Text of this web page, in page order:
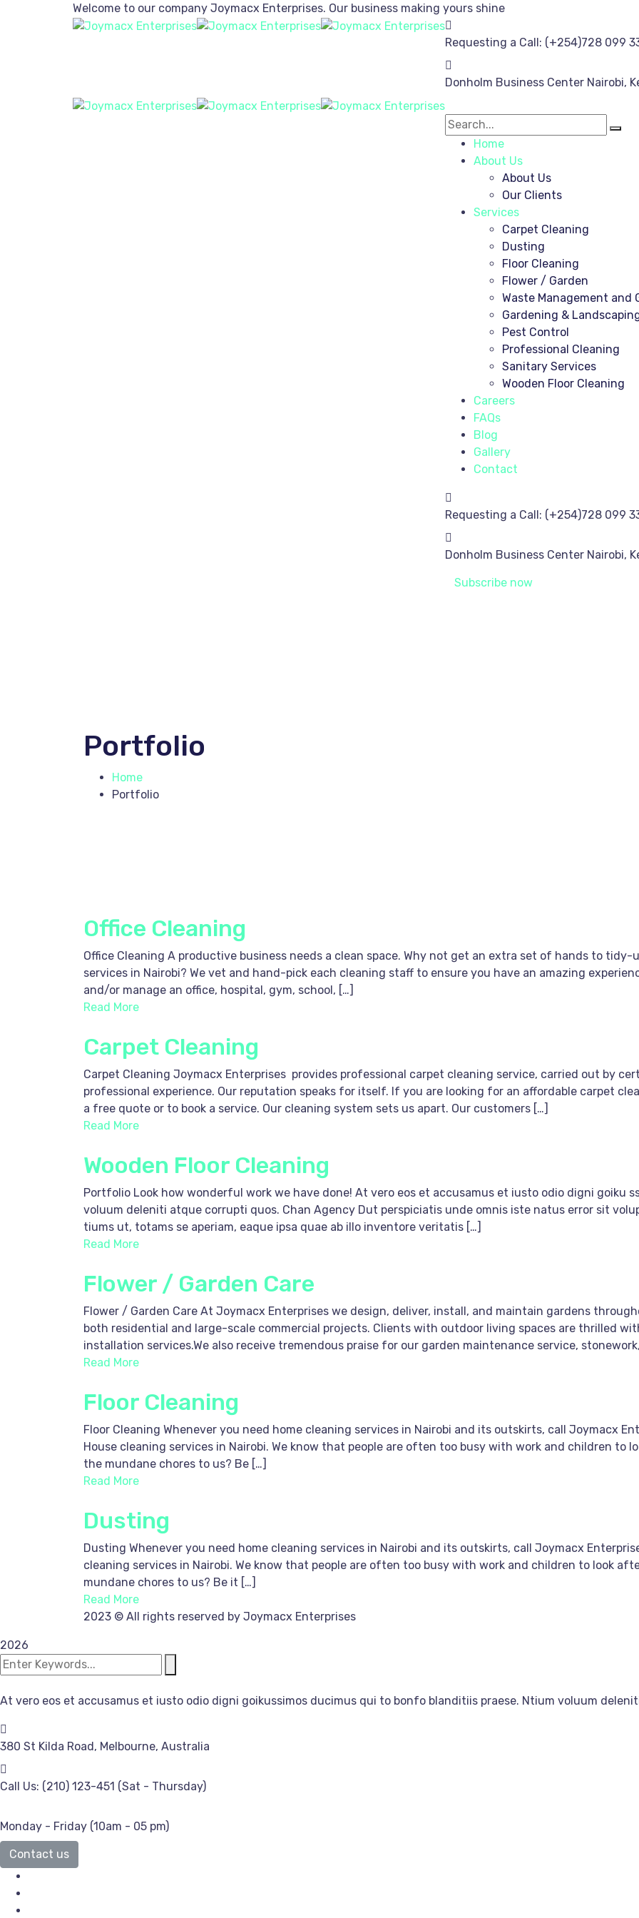
Welcome to our company Joymacx Enterprises. Our business making yours shine
Requesting a Call: (+254)728 099
Donholm Business Center Nairobi,
Home
About Us
About Us
Our Clients
Services
Carpet Cleaning
Dusting
Floor Cleaning
Flower / Garden
Waste Management and
Gardening &
Pest Control
Professional Cleaning
Sanitary Services
Wooden Floor Cleaning
Careers
FAQs
Blog
Gallery
Contact
Requesting a Call: (+254)728 099
Donholm Business Center Nairobi,
Subscribe now
Portfolio
Home
Portfolio
Office Cleaning
Office Cleaning A productive business needs a clean space. Why not get an extra set of hands to
services in Nairobi? We vet and hand-pick each cleaning staff to ensure you have an amazing
and/or manage an office, hospital, gym, school, […]
Read More
Carpet Cleaning
Carpet Cleaning Joymacx Enterprises provides professional carpet cleaning service, carried out by
professional experience. Our reputation speaks for itself. If you are looking for an affordable carpet
a free quote or to book a service. Our cleaning system sets us apart. Our customers […]
Read More
Wooden Floor Cleaning
Portfolio Look how wonderful work we have done! At vero eos et accusamus et iusto odio digni goiku
voluum deleniti atque corrupti quos. Chan Agency Dut perspiciatis unde omnis iste natus error sit
tiums ut, totams se aperiam, eaque ipsa quae ab illo inventore veritatis […]
Read More
Flower / Garden Care
Flower / Garden Care At Joymacx Enterprises we design, deliver, install, and maintain gardens
both residential and large-scale commercial projects. Clients with outdoor living spaces are thrilled
installation services.We also receive tremendous praise for our garden maintenance service,
Read More
Floor Cleaning
Floor Cleaning Whenever you need home cleaning services in Nairobi and its outskirts, call Joymacx
House cleaning services in Nairobi. We know that people are often too busy with work and children to
the mundane chores to us? Be […]
Read More
Dusting
Dusting Whenever you need home cleaning services in Nairobi and its outskirts, call Joymacx
cleaning services in Nairobi. We know that people are often too busy with work and children to look
mundane chores to us? Be it […]
Read More
2023 © All rights reserved by Joymacx Enterprises
2026
At vero eos et accusamus et iusto odio digni goikussimos ducimus qui to bonfo blanditiis praese. Ntium voluum
380 St Kilda Road, Melbourne, Australia
Call Us: (210) 123-451 (Sat - Thursday)
Monday - Friday (10am - 05 pm)
Contact us